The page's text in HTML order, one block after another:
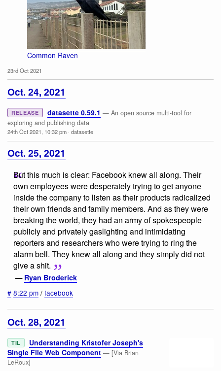
Common Raven
23rd Oct 2021
Oct. 24, 2021
RELEASE datasette 0.59.1 — An open source multi-tool for
exploring and publishing data
24th Oct 2021, 10:32 pm · datasette
Oct. 25, 2021
But this much is clear: Facebook knew all along. Their
own employees were desperately trying to get anyone
inside the company to listen as their products radicalized
their own friends and family members. And as they were
breaking the world, they had an army of spokespeople
publicly and privately gaslighting and intimidating
reporters and researchers who were trying to ring the
alarm bell. They knew all along and they simply did not
give a shit.
— Ryan Broderick
# 8:22 pm / facebook
Oct. 28, 2021
TIL
Understanding Kristofer Joseph's
Single File Web Component — [Via Brian
LeRoux]